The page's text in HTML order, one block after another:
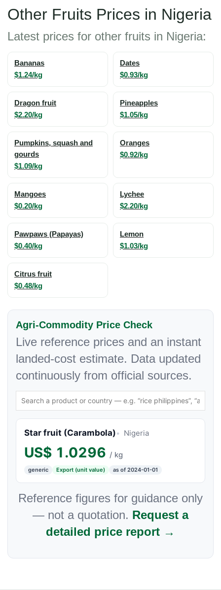
Other Fruits Prices in Nigeria
Latest prices for other fruits in Nigeria:
Bananas
$1.24/kg
Dates
$0.93/kg
Dragon fruit
$2.20/kg
Pineapples
$1.05/kg
Pumpkins, squash and
gourds
$1.09/kg
Oranges
$0.92/kg
Mangoes
$0.20/kg
Lychee
$2.20/kg
Pawpaws (Papayas)
$0.40/kg
Lemon
$1.03/kg
Citrus fruit
$0.48/kg
Agri-Commodity Price Check
Live reference prices and an instant
landed-cost estimate. Data updated
continuously from official sources.
Star fruit (Carambola) Nigeria
US$ 1.0296 / kg
generic Export (unit value) as of 2024-01-01
Reference figures for guidance only
— not a quotation. Request a
detailed price report →